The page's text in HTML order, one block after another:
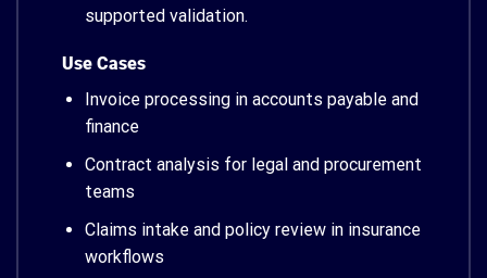
supported validation.
Use Cases
Invoice processing in accounts payable and
finance
Contract analysis for legal and procurement
teams
Claims intake and policy review in insurance
workflows